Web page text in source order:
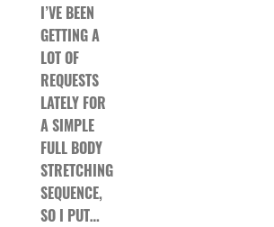
I’VE BEEN
GETTING A
LOT OF
REQUESTS
LATELY FOR
A SIMPLE
FULL BODY
STRETCHING
SEQUENCE,
SO I PUT…